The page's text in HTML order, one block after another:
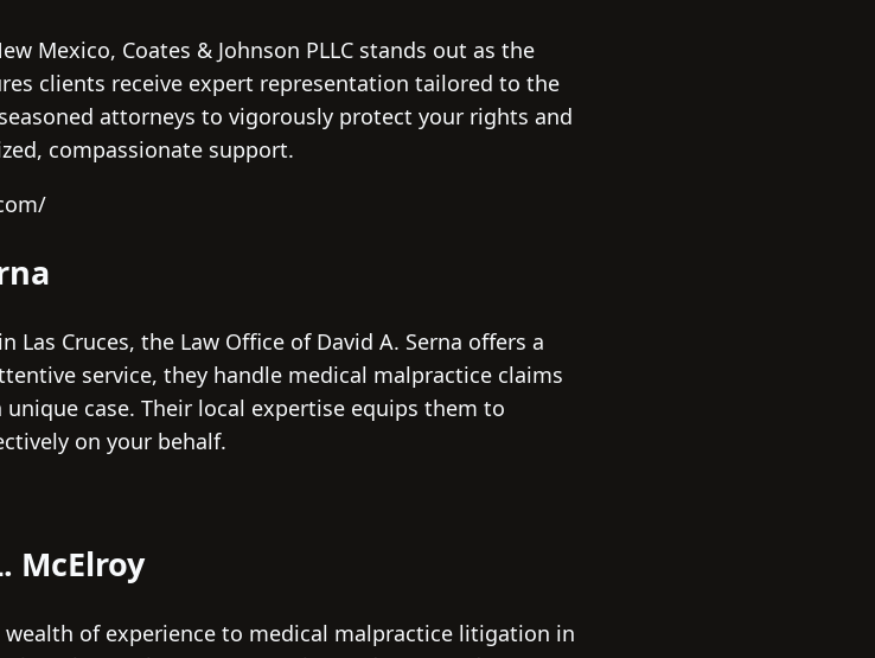
Mexico, Coates & Johnson PLLC stands out as the
clients receive expert representation tailored to the
attorneys to vigorously protect your rights and
compassionate support.
Cruces, the Law Office of David A. Serna offers a
service, they handle medical malpractice claims
case. Their local expertise equips them to
on your behalf.
McElroy
wealth of experience to medical malpractice litigation in